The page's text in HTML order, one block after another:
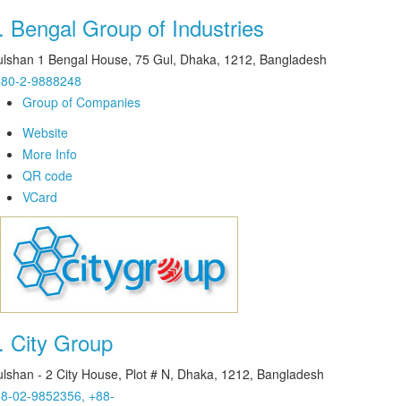
Bengal Group of Industries
1 Bengal House, 75 Gul, Dhaka, 1212, Bangladesh
2-9888248
Group of Companies
Website
More Info
QR code
VCard
City Group
- 2 City House, Plot # N, Dhaka, 1212, Bangladesh
02-9852356, +88-